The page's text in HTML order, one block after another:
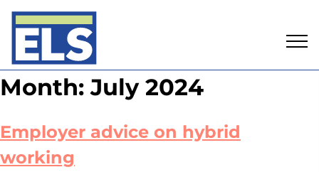
Skip
to
Month:July 2024
Employer advice on hybrid
working